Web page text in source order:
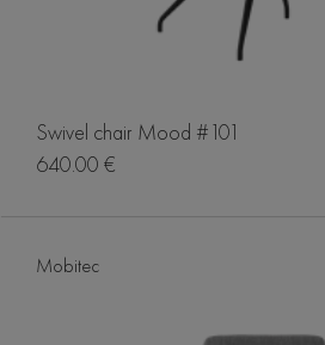
Swivel chair Mood #101
640.00 €
Mobitec